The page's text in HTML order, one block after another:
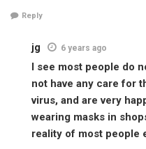
Reply
jg 6 years ago
I see most people do
not have any care for
virus, and are very
wearing masks in
reality of most people